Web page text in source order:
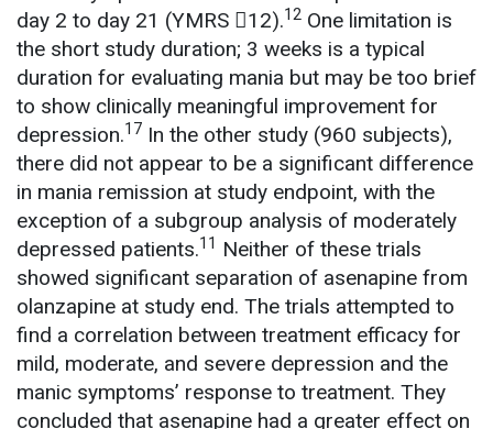
day 2 to day 21 (YMRS 12).12 One limitation is
the short study duration; 3 weeks is a typical
duration for evaluating mania but may be too brief
to show clinically meaningful improvement for
depression.17 In the other study (960 subjects),
there did not appear to be a significant difference
in mania remission at study endpoint, with the
exception of a subgroup analysis of moderately
depressed patients.11 Neither of these trials
showed significant separation of asenapine from
olanzapine at study end. The trials attempted to
find a correlation between treatment efficacy for
mild, moderate, and severe depression and the
manic symptoms’ response to treatment. They
concluded that asenapine had a greater effect on